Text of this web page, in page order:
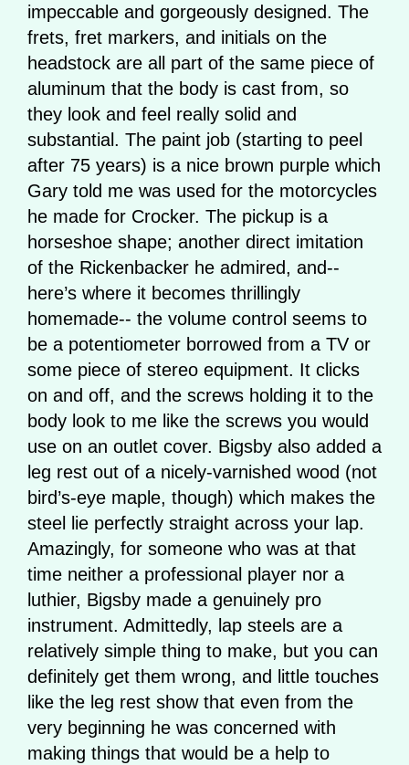
impeccable and gorgeously designed. The
frets, fret markers, and initials on the
headstock are all part of the same piece of
aluminum that the body is cast from, so
they look and feel really solid and
substantial. The paint job (starting to peel
after 75 years) is a nice brown purple which
Gary told me was used for the motorcycles
he made for Crocker. The pickup is a
horseshoe shape; another direct imitation
of the Rickenbacker he admired, and--
here’s where it becomes thrillingly
homemade-- the volume control seems to
be a potentiometer borrowed from a TV or
some piece of stereo equipment. It clicks
on and off, and the screws holding it to the
body look to me like the screws you would
use on an outlet cover. Bigsby also added a
leg rest out of a nicely-varnished wood (not
bird’s-eye maple, though) which makes the
steel lie perfectly straight across your lap.
Amazingly, for someone who was at that
time neither a professional player nor a
luthier, Bigsby made a genuinely pro
instrument. Admittedly, lap steels are a
relatively simple thing to make, but you can
definitely get them wrong, and little touches
like the leg rest show that even from the
very beginning he was concerned with
making things that would be a help to